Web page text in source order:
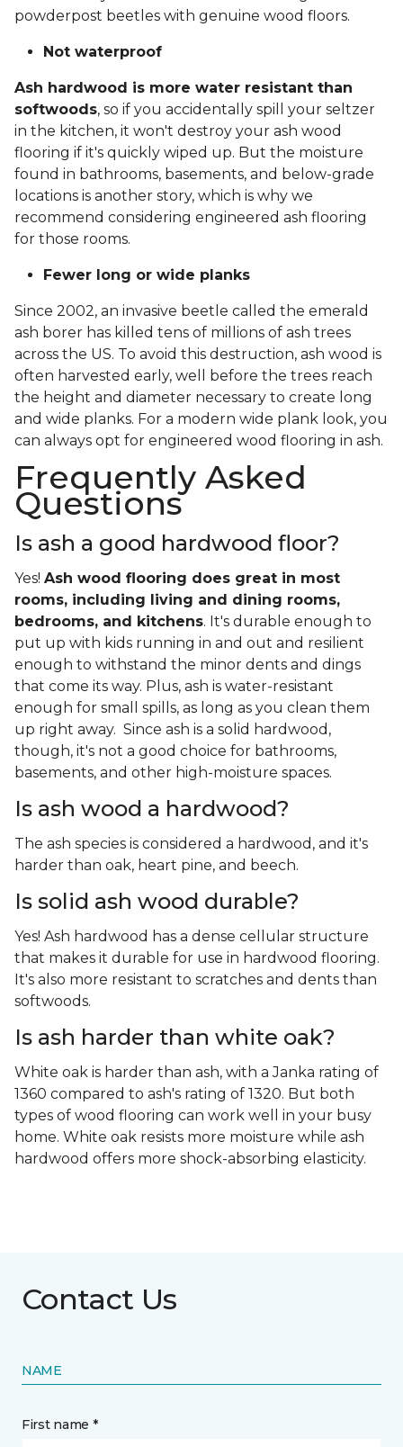
powderpost beetles with genuine wood floors.
Not waterproof
Ash hardwood is more water resistant than
softwoods, so if you accidentally spill your seltzer
in the kitchen, it won't destroy your ash wood
flooring if it's quickly wiped up. But the moisture
found in bathrooms, basements, and below-grade
locations is another story, which is why we
recommend considering engineered ash flooring
for those rooms.
Fewer long or wide planks
Since 2002, an invasive beetle called the emerald
ash borer has killed tens of millions of ash trees
across the US. To avoid this destruction, ash wood is
often harvested early, well before the trees reach
the height and diameter necessary to create long
and wide planks. For a modern wide plank look, you
can always opt for engineered wood flooring in ash.
Frequently Asked
Questions
Is ash a good hardwood floor?
Yes! Ash wood flooring does great in most
rooms, including living and dining rooms,
bedrooms, and kitchens. It's durable enough to
put up with kids running in and out and resilient
enough to withstand the minor dents and dings
that come its way. Plus, ash is water-resistant
enough for small spills, as long as you clean them
up right away. Since ash is a solid hardwood,
though, it's not a good choice for bathrooms,
basements, and other high-moisture spaces.
Is ash wood a hardwood?
The ash species is considered a hardwood, and it's
harder than oak, heart pine, and beech.
Is solid ash wood durable?
Yes! Ash hardwood has a dense cellular structure
that makes it durable for use in hardwood flooring.
It's also more resistant to scratches and dents than
softwoods.
Is ash harder than white oak?
White oak is harder than ash, with a Janka rating of
1360 compared to ash's rating of 1320. But both
types of wood flooring can work well in your busy
home. White oak resists more moisture while ash
hardwood offers more shock-absorbing elasticity.
Contact Us
NAME
First name *